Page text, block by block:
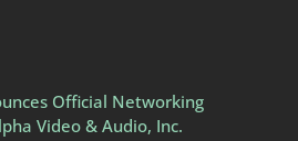
Official Networking
Video & Audio, Inc.